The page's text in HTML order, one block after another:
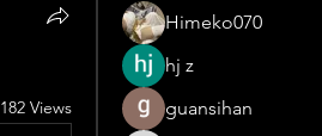
182 Views
Himeko070
hj z
guansihan